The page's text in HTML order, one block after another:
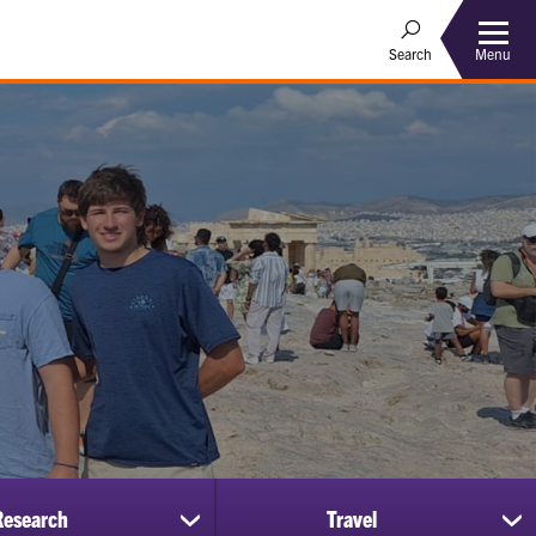
Search Menu
show
Travel